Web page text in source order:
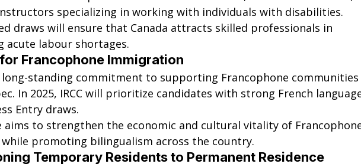
specializing in working with individuals with disabilities.
draws will ensure that Canada attracts skilled professionals in
acute labour shortages.
Francophone Immigration
long-standing commitment to supporting Francophone communities
In 2025, IRCC will prioritize candidates with strong French
Entry draws.
aims to strengthen the economic and cultural vitality of
promoting bilingualism across the country.
Temporary Residents to Permanent Residence